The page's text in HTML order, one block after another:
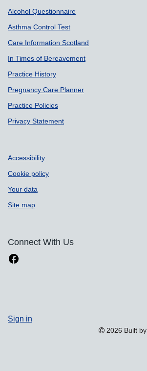
Support links
Alcohol Questionnaire
Asthma Control Test
Care Information Scotland
In Times of Bereavement
Practice History
Pregnancy Care Planner
Practice Policies
Privacy Statement
Accessibility
Cookie policy
Your data
Site map
Connect With Us
Sign in
2026 Built by